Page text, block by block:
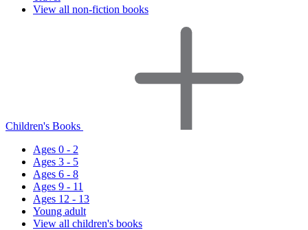
View all non-fiction books
Children's Books
Ages 0 - 2
Ages 3 - 5
Ages 6 - 8
Ages 9 - 11
Ages 12 - 13
Young adult
View all children's books